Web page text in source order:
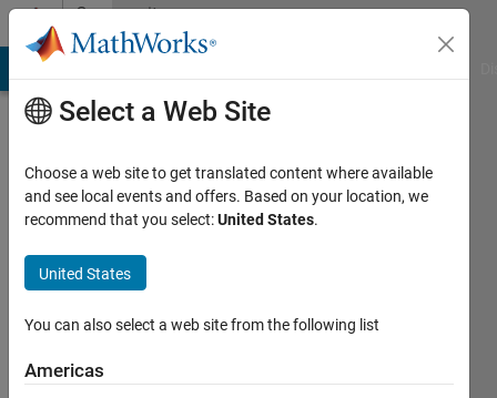
Skip to contentCommunity
Profile
Abdelmalek
Last
months
ago
Select a Web Site
Choose a web site to get translated content where available
and see local events and offers. Based on your location, we
recommend that you select:United States.
United States
You can also select a web site from the following list
Americas